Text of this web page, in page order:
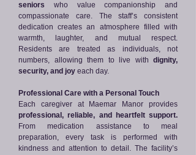
seniors who value companionship and
compassionate care. The staff’s consistent
dedication creates an atmosphere filled with
warmth, laughter, and mutual respect.
Residents are treated as individuals, not
numbers, allowing them to live with dignity,
security, and joy each day.
Professional Care with a Personal Touch
Each caregiver at Maemar Manor provides
professional, reliable, and heartfelt support.
From medication assistance to meal
preparation, every task is performed with
kindness and attention to detail. The facility’s